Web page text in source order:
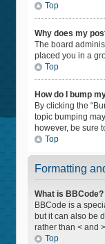
Top
Why does my
The board
placed you in a
Top
How do I bump
By clicking the
topic bumping
however, be sure
Top
Formatting
What is BBCode?
BBCode is a
but it can also be
rather than < and
Top